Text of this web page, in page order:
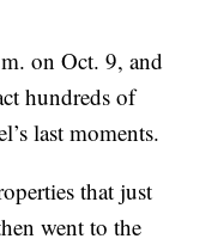
on Oct. 9, and
hundreds of
last moments.
that just
went to the